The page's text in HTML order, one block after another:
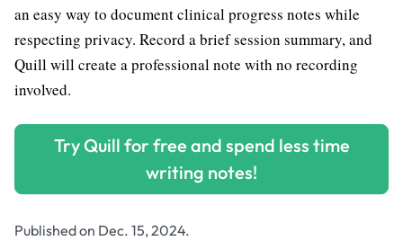
an easy way to document clinical progress notes while
respecting privacy. Record a brief session summary, and
Quill will create a professional note with no recording
involved.
Try Quill for free and spend less time
writing notes!
Published on Dec. 15, 2024.